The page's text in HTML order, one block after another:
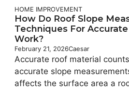
HOME IMPROVEMENT
How Do Roof Slope
Techniques For
Work?
February 21, 2026Caesar
Accurate roof material
accurate slope
affects the surface area a